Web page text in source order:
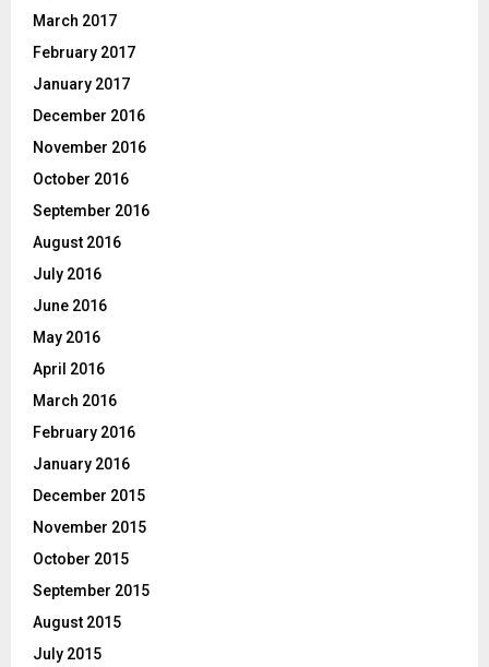
March 2017
February 2017
January 2017
December 2016
November 2016
October 2016
September 2016
August 2016
July 2016
June 2016
May 2016
April 2016
March 2016
February 2016
January 2016
December 2015
November 2015
October 2015
September 2015
August 2015
July 2015